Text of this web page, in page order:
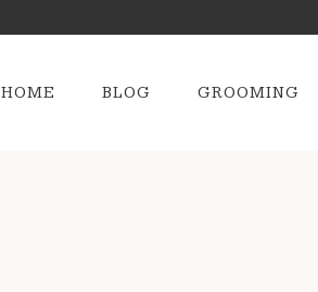
HOME BLOG GROOMING